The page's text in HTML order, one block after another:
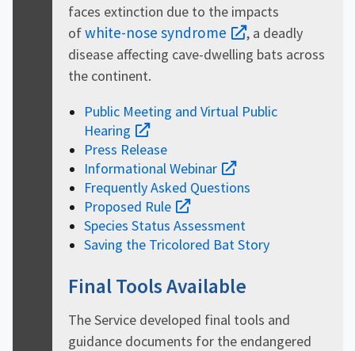
faces extinction due to the impacts
ofwhite-nose syndrome
, a deadly
disease affecting cave-dwelling bats across
the continent.
Public Meeting and Virtual Public
Hearing
Press Release
Informational Webinar
Frequently Asked Questions
Proposed Rule
Species Status Assessment
Saving the Tricolored Bat Story
Final Tools Available
The Service developed final tools and
guidance documents for the endangered